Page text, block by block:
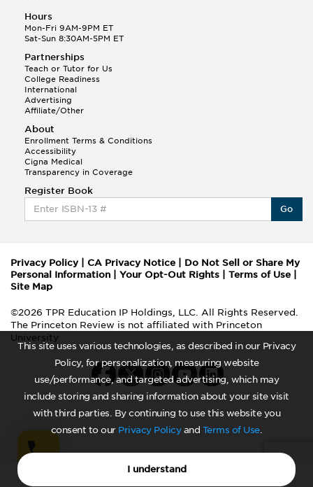
This site uses various technologies, as described in our Privacy
Policy, for personalization, measuring website
use/performance, and targeted advertising, which may
include storing and sharing information about your site visit
with third parties. By continuing to use this website you
consent to our Privacy Policyand Terms of Use.
I understand
Hours
Mon-Fri 9AM-9PM ET
Sat-Sun 8:30AM-5PM ET
Partnerships
Teach or Tutor for Us
College Readiness
International
Advertising
Affiliate/Other
About
Enrollment Terms & Conditions
Accessibility
Cigna Medical
Transparency in Coverage
Register Book
Go
Privacy Policy| CA Privacy Notice
Do Not Sell or Share My
Personal Information
Your Opt-Out Rights Terms of Use
Site Map
©2026 TPR Education IP Holdings, LLC. All Rights Reserved.
The Princeton Review is not affiliated with Princeton
University